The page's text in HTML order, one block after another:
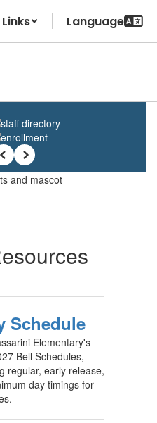
Next
Schedule
Elementary's
Bell Schedules,
regular, early release,
day timings for